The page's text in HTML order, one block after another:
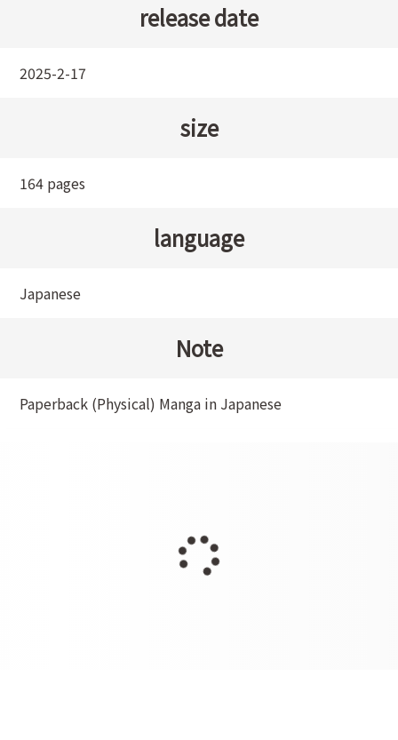
release date
2025-2-17
size
164 pages
language
Japanese
Note
Paperback (Physical) Manga in Japanese